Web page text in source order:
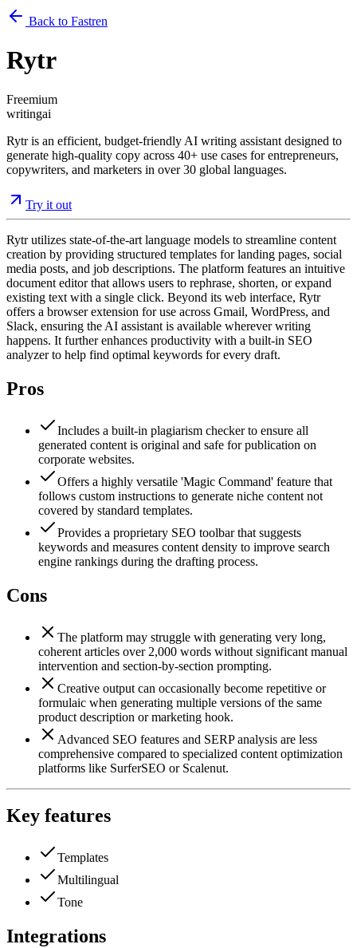
Back to Fastren
Rytr
Freemium
writingai
Rytr is an efficient, budget-friendly AI writing assistant designed to
generate high-quality copy across 40+ use cases for entrepreneurs,
copywriters, and marketers in over 30 global languages.
Try it out
Rytr utilizes state-of-the-art language models to streamline content
creation by providing structured templates for landing pages, social
media posts, and job descriptions. The platform features an intuitive
document editor that allows users to rephrase, shorten, or expand
existing text with a single click. Beyond its web interface, Rytr
offers a browser extension for use across Gmail, WordPress, and
Slack, ensuring the AI assistant is available wherever writing
happens. It further enhances productivity with a built-in SEO
analyzer to help find optimal keywords for every draft.
Pros
Includes a built-in plagiarism checker to ensure all
generated content is original and safe for publication on
corporate websites.
Offers a highly versatile 'Magic Command' feature that
follows custom instructions to generate niche content not
covered by standard templates.
Provides a proprietary SEO toolbar that suggests
keywords and measures content density to improve search
engine rankings during the drafting process.
Cons
The platform may struggle with generating very long,
coherent articles over 2,000 words without significant manual
intervention and section-by-section prompting.
Creative output can occasionally become repetitive or
formulaic when generating multiple versions of the same
product description or marketing hook.
Advanced SEO features and SERP analysis are less
comprehensive compared to specialized content optimization
platforms like SurferSEO or Scalenut.
Key features
Templates
Multilingual
Tone
Integrations